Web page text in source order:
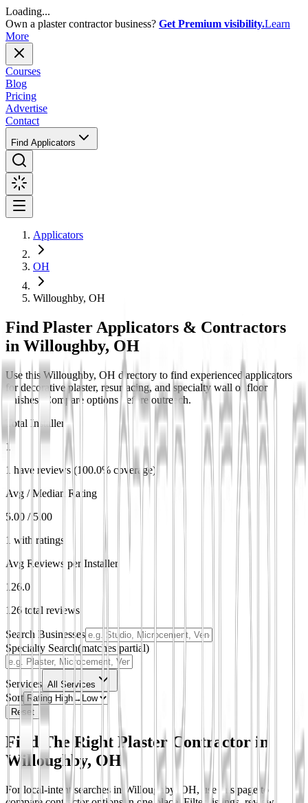
Loading...
Own a plaster contractor business? Get Premium visibility.Learn
More
Courses
Blog
Pricing
Advertise
Contact
Find Applicators
Applicators
OH
Willoughby, OH
Find Plaster Applicators & Contractors
in Willoughby, OH
Use this Willoughby, OH directory to find experienced applicators
for decorative plaster, resurfacing, and specialty wall or floor
finishes. Compare options before outreach.
Total Installers
1
1 have reviews (100.0% coverage)
Avg / Median Rating
5.00 / 5.00
1 with ratings
Avg Reviews per Installer
126.0
126 total reviews
Search Businesses
Specialty Search(matches partial)
Services All Services
Sort
Reset
Find The Right Plaster Contractor in
Willoughby, OH
For local-intent searches in Willoughby, OH, use this page to